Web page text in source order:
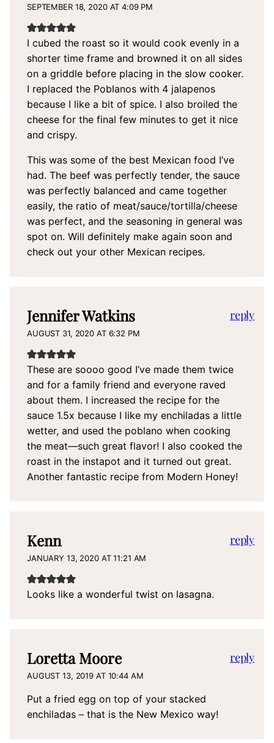
SEPTEMBER 18, 2020 AT 4:09 PM
I cubed the roast so it would cook evenly in a
shorter time frame and browned it on all sides
on a griddle before placing in the slow cooker.
I replaced the Poblanos with 4 jalapenos
because I like a bit of spice. I also broiled the
cheese for the final few minutes to get it nice
and crispy.
This was some of the best Mexican food I’ve
had. The beef was perfectly tender, the sauce
was perfectly balanced and came together
easily, the ratio of meat/sauce/tortilla/cheese
was perfect, and the seasoning in general was
spot on. Will definitely make again soon and
check out your other Mexican recipes.
Jennifer Watkins
AUGUST 31, 2020 AT 6:32 PM
These are soooo good I’ve made them twice
and for a family friend and everyone raved
about them. I increased the recipe for the
sauce 1.5x because I like my enchiladas a little
wetter, and used the poblano when cooking
the meat—such great flavor! I also cooked the
roast in the instapot and it turned out great.
Another fantastic recipe from Modern Honey!
reply
Kenn
JANUARY 13, 2020 AT 11:21 AM
Looks like a wonderful twist on lasagna.
reply
Loretta Moore
AUGUST 13, 2019 AT 10:44 AM
Put a fried egg on top of your stacked
enchiladas – that is the New Mexico way!
reply